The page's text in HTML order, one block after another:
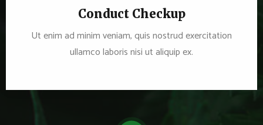
Conduct Checkup
Ut enim ad minim veniam, quis nostrud exercitation
ullamco laboris nisi ut aliquip ex.